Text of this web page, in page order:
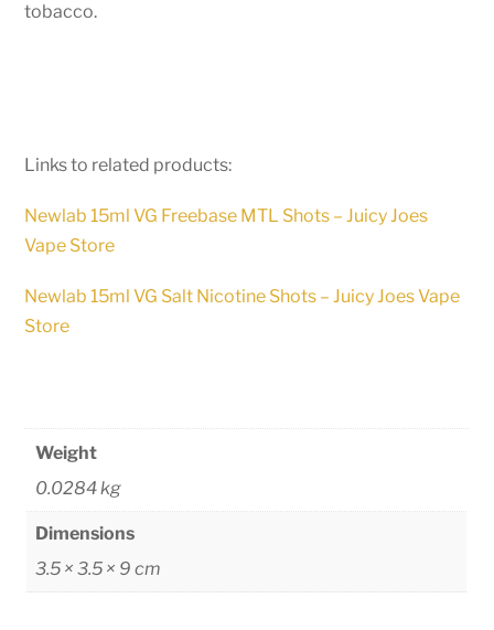
tobacco.
Links to related products:
Newlab 15ml VG Freebase MTL Shots – Juicy Joes
Vape Store
Newlab 15ml VG Salt Nicotine Shots – Juicy Joes Vape
Store
Weight
0.0284 kg
Dimensions
3.5 × 3.5 × 9 cm